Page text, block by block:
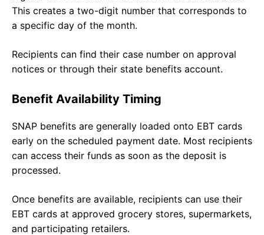
This creates a two-digit number that corresponds to
a specific day of the month.
Recipients can find their case number on approval
notices or through their state benefits account.
Benefit Availability Timing
SNAP benefits are generally loaded onto EBT cards
early on the scheduled payment date. Most recipients
can access their funds as soon as the deposit is
processed.
Once benefits are available, recipients can use their
EBT cards at approved grocery stores, supermarkets,
and participating retailers.